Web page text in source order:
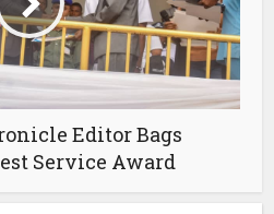
Editor Bags
Service Award